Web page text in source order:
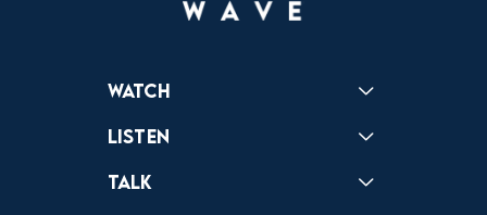
Watch
Listen
Talk